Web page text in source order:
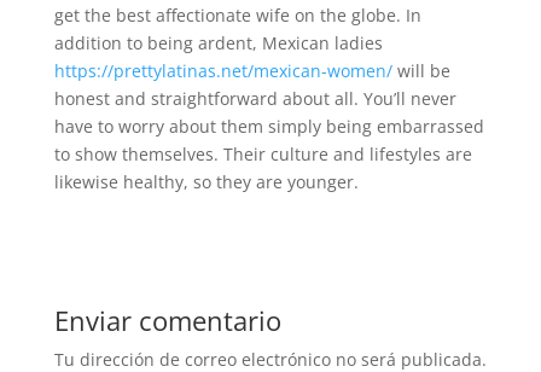
get the best affectionate wife on the globe. In
addition to being ardent, Mexican ladies
https://prettylatinas.net/mexican-women/will be
honest and straightforward about all. You’ll never
have to worry about them simply being embarrassed
to show themselves. Their culture and lifestyles are
likewise healthy, so they are younger.
Enviar comentario
Tu dirección de correo electrónico no será publicada.